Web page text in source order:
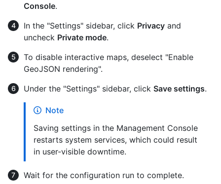
Console.
In the "Settings" sidebar, click Privacy and
uncheck Private mode.
To disable interactive maps, deselect "Enable
GeoJSON rendering".
Under the "Settings" sidebar, click Save settings.
Note
Saving settings in the Management Console
restarts system services, which could result
in user-visible downtime.
Wait for the configuration run to complete.